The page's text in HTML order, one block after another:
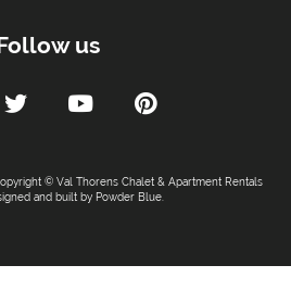
us
© Val Thorens Chalet & Apartment Rentals
and built by Powder Blue.